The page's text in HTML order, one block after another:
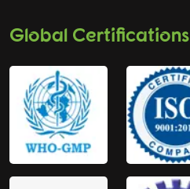
Global Certifications